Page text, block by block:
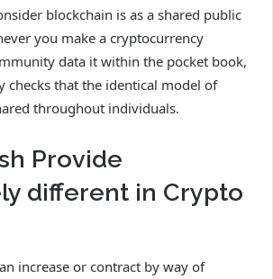
blockchain is as a shared public
you make a cryptocurrency
data it within the pocket book,
checks that the identical model of
throughout individuals.
Provide
different in Crypto
increase or contract by way of